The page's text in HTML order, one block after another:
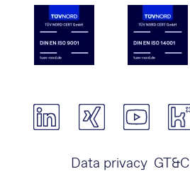
Data privacy GT&C